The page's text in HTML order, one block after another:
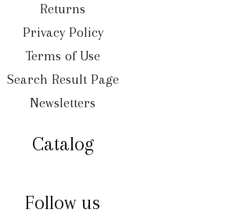
Returns
Privacy Policy
Terms of Use
Search Result Page
Newsletters
Catalog
Follow us